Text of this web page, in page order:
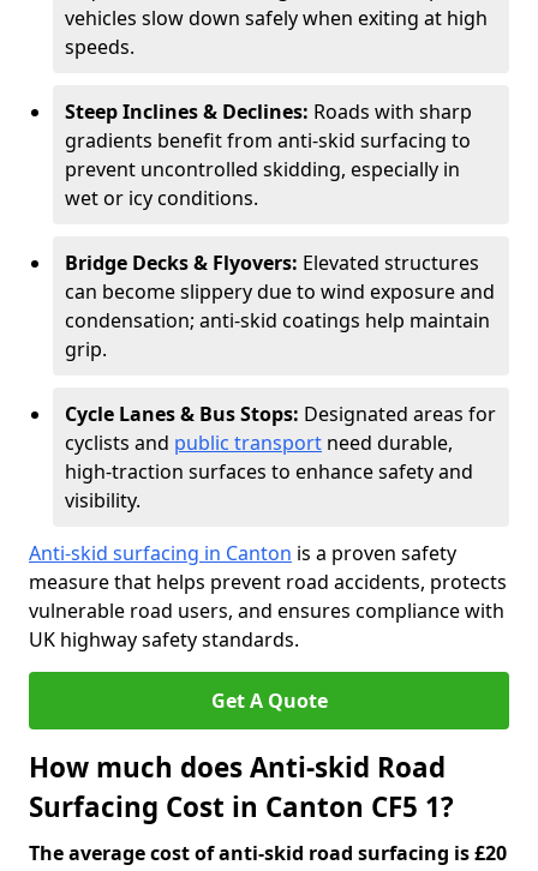
vehicles slow down safely when exiting at high
speeds.
Steep Inclines & Declines: Roads with sharp
gradients benefit from anti-skid surfacing to
prevent uncontrolled skidding, especially in
wet or icy conditions.
Bridge Decks & Flyovers: Elevated structures
can become slippery due to wind exposure and
condensation; anti-skid coatings help maintain
grip.
Cycle Lanes & Bus Stops: Designated areas for
cyclists and public transport need durable,
high-traction surfaces to enhance safety and
visibility.
Anti-skid surfacing in Canton is a proven safety
measure that helps prevent road accidents, protects
vulnerable road users, and ensures compliance with
UK highway safety standards.
Get A Quote
How much does Anti-skid Road
Surfacing Cost in Canton CF5 1?
The average cost of anti-skid road surfacing is £20